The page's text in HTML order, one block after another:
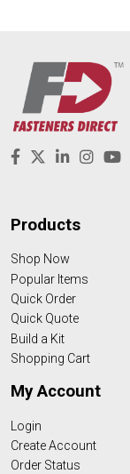
Products
Shop Now
Popular Items
Quick Order
Quick Quote
Build a Kit
Shopping Cart
My Account
Login
Create Account
Order Status